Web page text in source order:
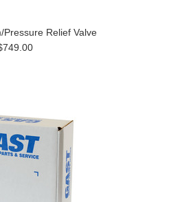
Pressure Relief Valve